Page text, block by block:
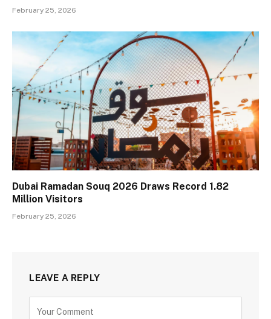
February 25, 2026
Dubai Ramadan Souq 2026 Draws Record 1.82
Million Visitors
February 25, 2026
LEAVE A REPLY